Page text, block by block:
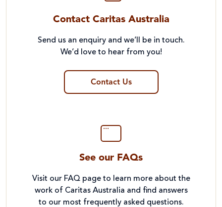
Contact Caritas Australia
Send us an enquiry and we’ll be in touch.
We’d love to hear from you!
Contact Us
See our FAQs
Visit our FAQ page to learn more about the
work of Caritas Australia and find answers
to our most frequently asked questions.